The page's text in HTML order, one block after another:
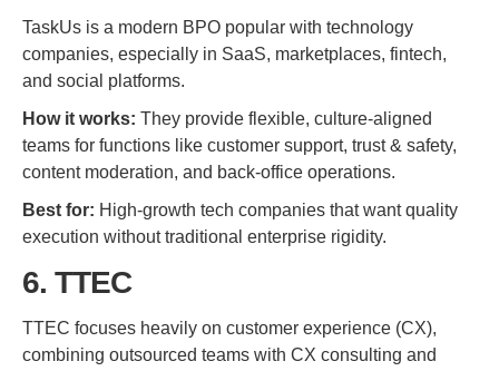
TaskUs is a modern BPO popular with technology
companies, especially in SaaS, marketplaces, fintech,
and social platforms.
How it works: They provide flexible, culture-aligned
teams for functions like customer support, trust & safety,
content moderation, and back-office operations.
Best for: High-growth tech companies that want quality
execution without traditional enterprise rigidity.
6. TTEC
TTEC focuses heavily on customer experience (CX),
combining outsourced teams with CX consulting and